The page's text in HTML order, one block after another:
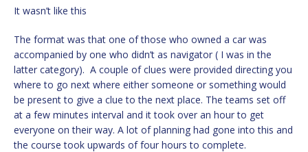
It wasn’t like this
The format was that one of those who owned a car was
accompanied by one who didn’t as navigator ( I was in the
latter category). A couple of clues were provided directing you
where to go next where either someone or something would
be present to give a clue to the next place. The teams set off
at a few minutes interval and it took over an hour to get
everyone on their way. A lot of planning had gone into this and
the course took upwards of four hours to complete.